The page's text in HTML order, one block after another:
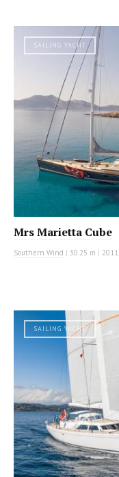
SAILING YACHT
Mrs Marietta Cube
Southern Wind | 30.25 m | 2011
SAILING YACHT